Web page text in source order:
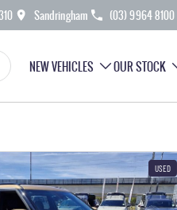
Sandringham (03) 9964 8100
NEW VEHICLES OUR STOCK
USED